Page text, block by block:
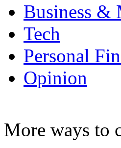
Business &
Tech
Personal
Opinion
More ways to